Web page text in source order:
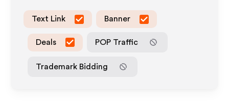
Text Link Banner
Deals POP Traffic
Trademark Bidding